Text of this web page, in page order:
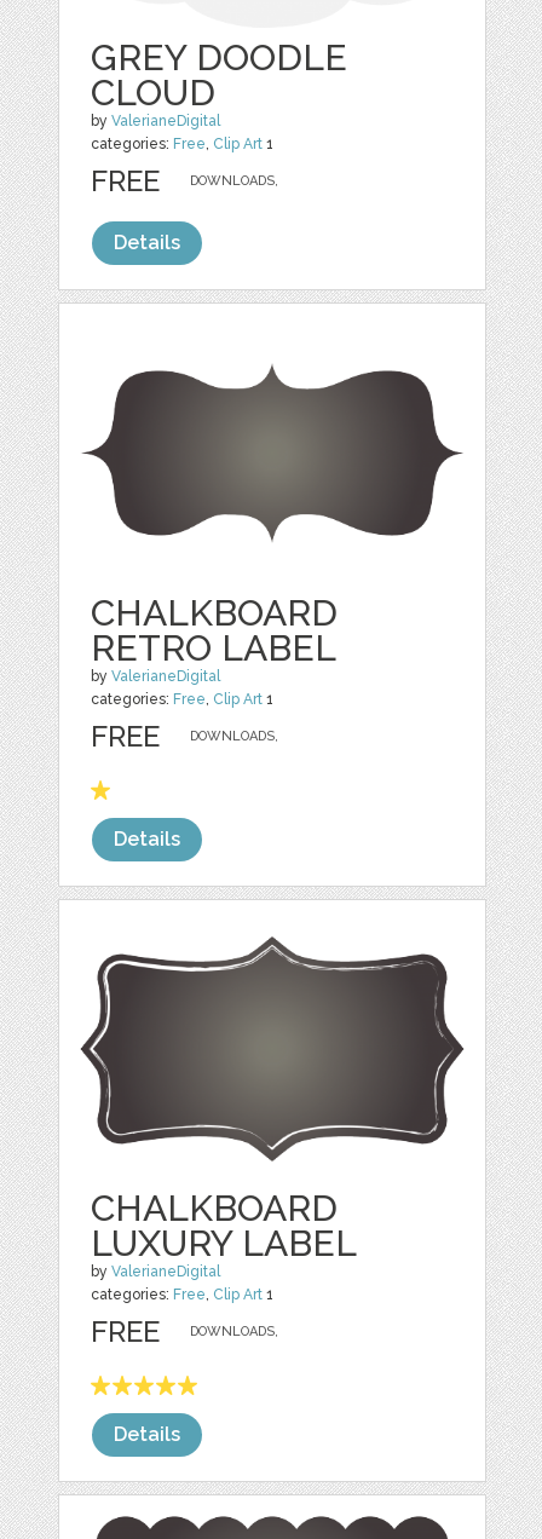
GREY DOODLE
CLOUD
byValerianeDigital
categories: Free, Clip Art 1
DOWNLOADS,
FREE
Details
CHALKBOARD
RETRO LABEL
byValerianeDigital
categories: Free Clip Art 1
DOWNLOADS,
FREE
Details
CHALKBOARD
LUXURY LABEL
byValerianeDigital
categories: Free, Clip Art 1
DOWNLOADS,
FREE
Details